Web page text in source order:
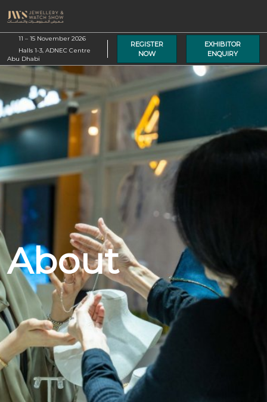
to
content
11 – 15 November 2026
Halls 1-3, ADNEC Centre
Abu Dhabi
REGISTER
NOW
EXHIBITOR
ENQUIRY
About